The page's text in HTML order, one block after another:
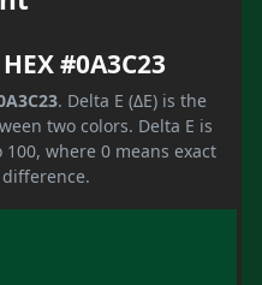
#0A3C23
. Delta E (ΔE) is the
two colors. Delta E is
where 0 means exact